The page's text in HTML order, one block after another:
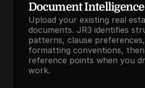
Document Intelligence
Upload your existing real
documents. JR3 identifies
patterns, clause
formatting conventions,
reference points when you
work.